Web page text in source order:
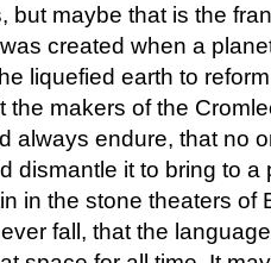
but maybe that is the
created when a
liquefied earth to
the makers of the
always endure, that no
dismantle it to bring to
in the stone theaters of
fall, that the